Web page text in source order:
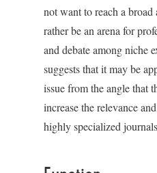
not want to reach a
rather be an arena for
and debate among niche
suggests that it may be
issue from the angle that
increase the relevance
highly specialized